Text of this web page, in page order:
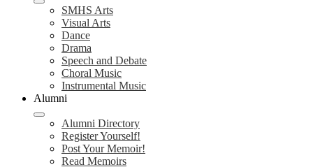
SMHS Arts
Visual Arts
Dance
Drama
Speech and Debate
Choral Music
Instrumental Music
Alumni
Alumni Directory
Register Yourself!
Post Your Memoir!
Read Memoirs